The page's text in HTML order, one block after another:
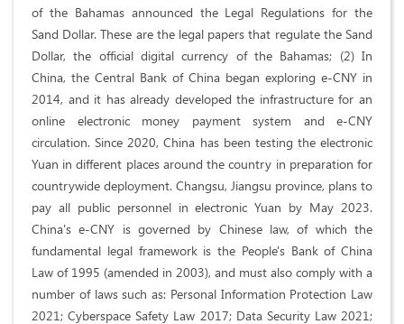
of the Bahamas announced the Legal Regulations for the
Sand Dollar. These are the legal papers that regulate the Sand
Dollar, the official digital currency of the Bahamas; (2) In
China, the Central Bank of China began exploring e-CNY in
2014, and it has already developed the infrastructure for an
online electronic money payment system and e-CNY
circulation. Since 2020, China has been testing the electronic
Yuan in different places around the country in preparation for
countrywide deployment. Changsu, Jiangsu province, plans to
pay all public personnel in electronic Yuan by May 2023.
China's e-CNY is governed by Chinese law, of which the
fundamental legal framework is the People's Bank of China
Law of 1995 (amended in 2003), and must also comply with a
number of laws such as: Personal Information Protection Law
2021; Cyberspace Safety Law 2017; Data Security Law 2021;